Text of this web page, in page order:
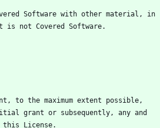
Software with other material, in
is not Covered Software.
to the maximum extent possible,
grant or subsequently, any and
this License.